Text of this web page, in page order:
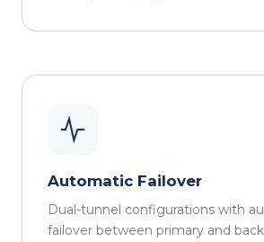
Automatic Failover
Dual-tunnel configurations with
failover between primary and